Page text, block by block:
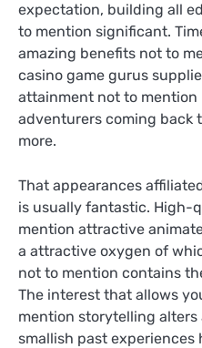
expectation, building all
to mention significant.
amazing benefits not to
casino game gurus
attainment not to
adventurers coming back
more.
That appearances
is usually fantastic. High-
mention attractive
a attractive oxygen of
not to mention contains
The interest that allows
mention storytelling alters
smallish past experiences